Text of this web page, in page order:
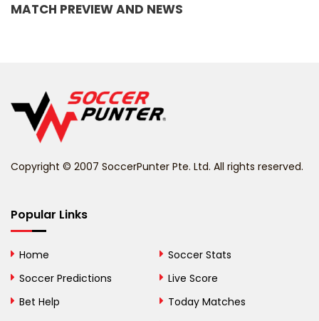
Belize
Bhutan
Bosnia and
MATCH PREVIEW AND NEWS
Copyright © 2007 SoccerPunter Pte. Ltd. All rights reserved.
Popular Links
Home
Soccer Predictions
Bet Help
Soccer Stats
Live Score
Today Matches